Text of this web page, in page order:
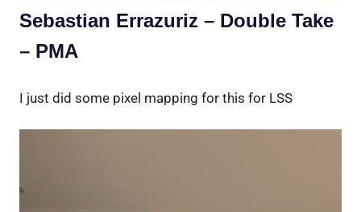
Sebastian Errazuriz – Double Take
– PMA
I just did some pixel mapping for this for LSS